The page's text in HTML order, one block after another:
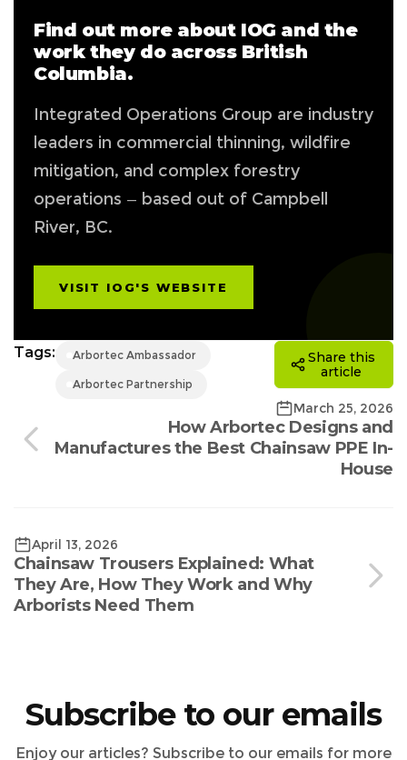
Find out more about IOG and the
work they do across British
Columbia.
Integrated Operations Group are industry
leaders in commercial thinning, wildfire
mitigation, and complex forestry
operations — based out of Campbell
River, BC.
VISIT IOG'S WEBSITE
Tags: Arbortec Ambassador
Arbortec Partnership
Share this
article
March 25, 2026
How Arbortec Designs and
Manufactures the Best Chainsaw PPE In-
House
April 13, 2026
Chainsaw Trousers Explained: What
They Are, How They Work and Why
Arborists Need Them
Subscribe to our emails
Enjoy our articles? Subscribe to our emails for more